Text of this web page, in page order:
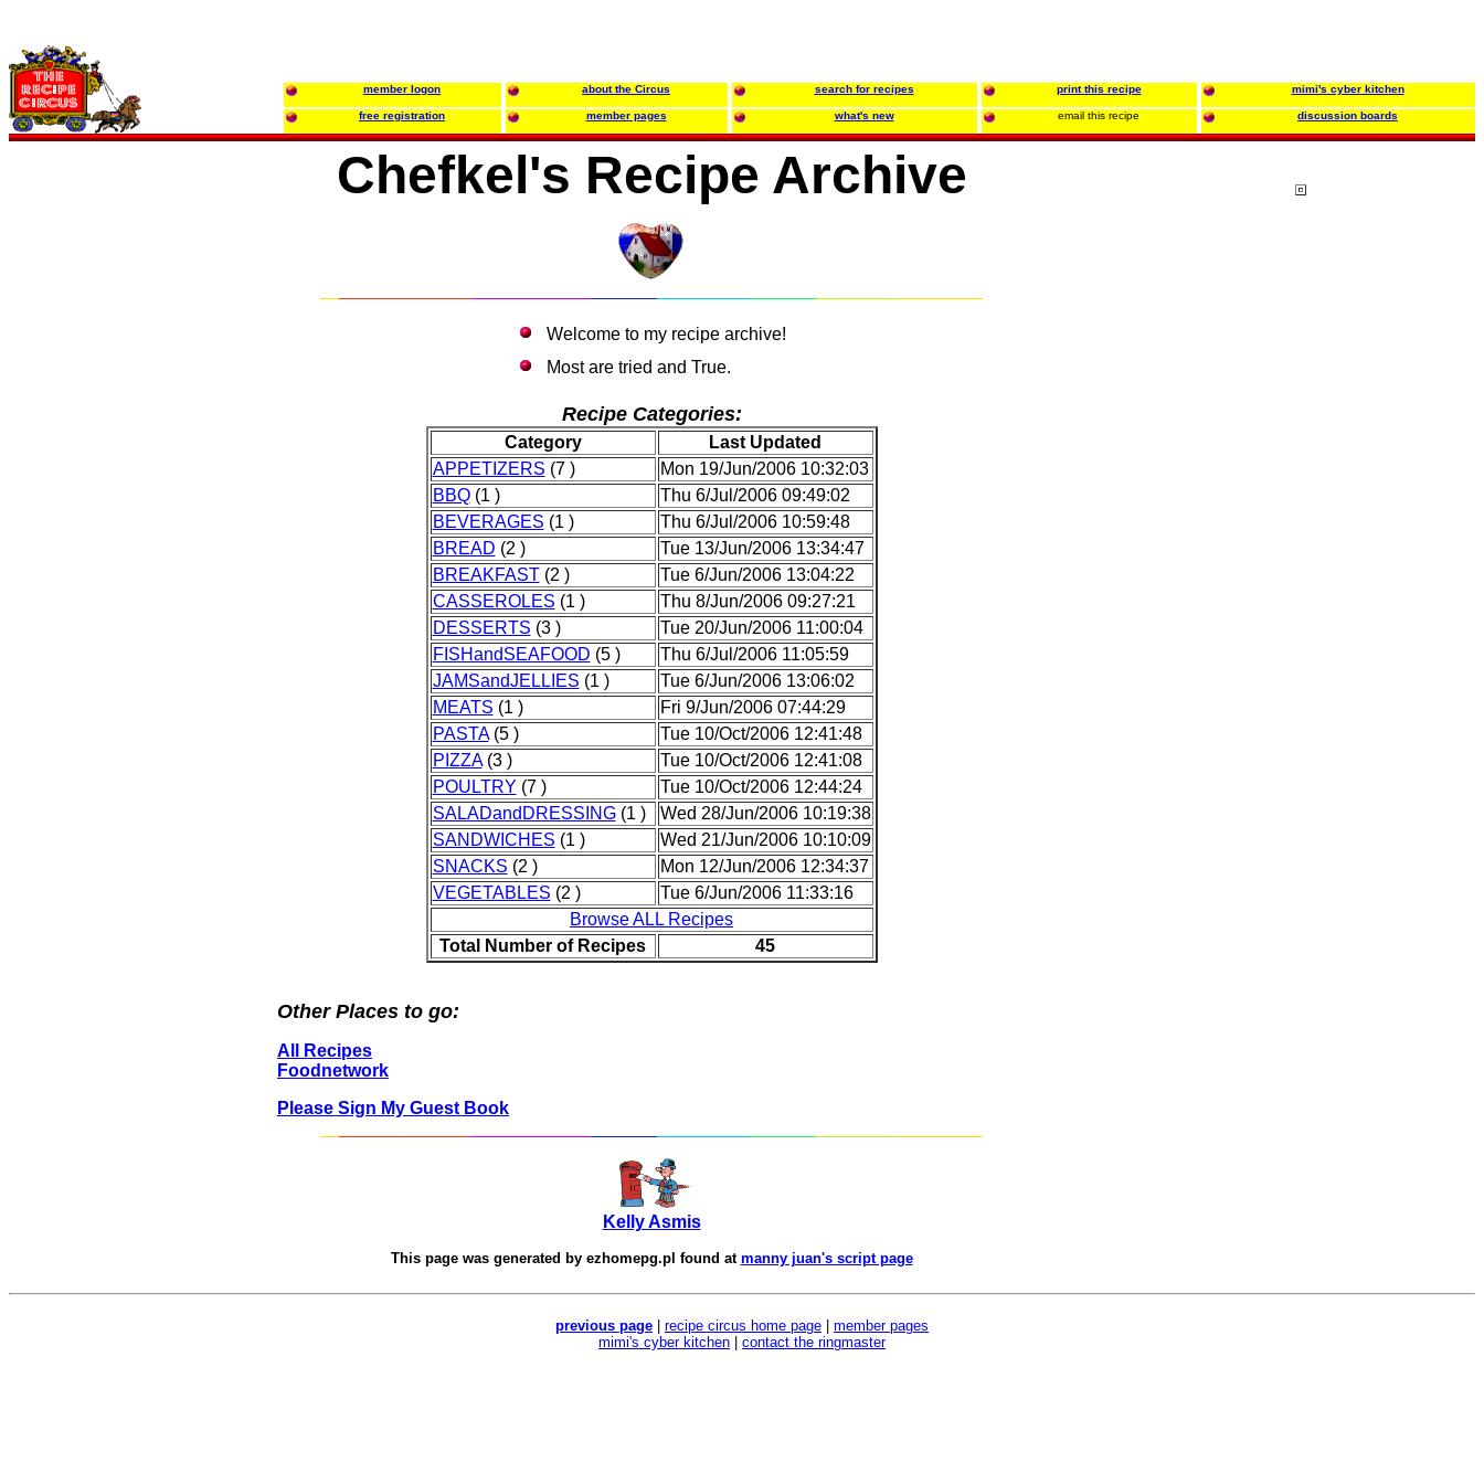
member logon about the Circus search for recipes print this recipe mimi's cyber kitchen
free registration member pages what's new email this recipe discussion boards
Chefkel's Recipe Archive
Welcome to my recipe archive!
Most are tried and True.
Recipe Categories:
Category
Last Updated
APPETIZERS (7 )
Mon 19/Jun/2006 10:32:03
BBQ(1 )
Thu 6/Jul/2006 09:49:02
BEVERAGES (1 )
Thu 6/Jul/2006 10:59:48
BREAD (2 )
Tue 13/Jun/2006 13:34:47
BREAKFAST(2 )
Tue 6/Jun/2006 13:04:22
CASSEROLES (1 )
Thu 8/Jun/2006 09:27:21
DESSERTS (3 )
Tue 20/Jun/2006 11:00:04
FISHandSEAFOOD (5 )
Thu 6/Jul/2006 11:05:59
JAMSandJELLIES (1 )
Tue 6/Jun/2006 13:06:02
MEATS (1 )
Fri 9/Jun/2006 07:44:29
PASTA(5 )
Tue 10/Oct/2006 12:41:48
PIZZA(3 )
Tue 10/Oct/2006 12:41:08
POULTRY (7 )
Tue 10/Oct/2006 12:44:24
SALADandDRESSING(1 )
Wed 28/Jun/2006 10:19:38
SANDWICHES (1 )
Wed 21/Jun/2006 10:10:09
SNACKS (2 )
Mon 12/Jun/2006 12:34:37
VEGETABLES (2 )
Tue 6/Jun/2006 11:33:16
Browse ALL Recipes
Total Number of Recipes
45
Other Places to go:
All Recipes
Foodnetwork
Please Sign My Guest Book
Kelly Asmis
This page was generated by ezhomepg.pl found at manny juan's script page
previous page recipe circus home page
member pages
mimi's cyber kitchen
contact the ringmaster